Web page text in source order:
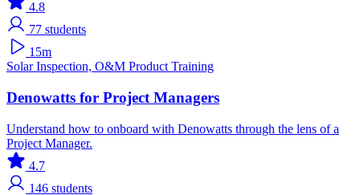
4.8
77 students
15m
SolarInspection, O&M Product Training
Denowatts for Project Managers
Understand how to onboard with Denowatts through the lens of a
Project Manager.
4.7
146 students